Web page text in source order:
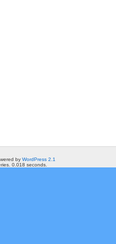
by WordPress 2.1
0.018 seconds.